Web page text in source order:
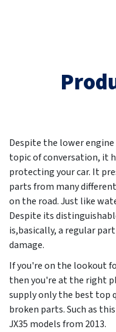
Despite the lower
topic of conversation, it
protecting your car. It
parts from many
on the road. Just like
Despite its
is,basically, a regular
damage.
If you're on the lookout
then you're at the right
supply only the best top
broken parts. Such as
JX35 models from 2013.